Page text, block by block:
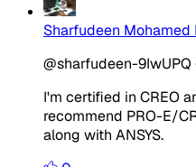
Sharfudeen Mohamed
@sharfudeen-9IwUPQ
I'm certified in CREO
recommend PRO-E/
along with ANSYS.